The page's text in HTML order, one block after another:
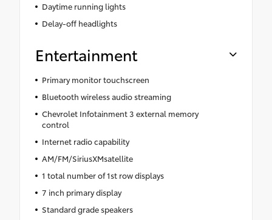
Daytime running lights
Delay-off headlights
Entertainment
Primary monitor touchscreen
Bluetooth wireless audio streaming
Chevrolet Infotainment 3 external memory
control
Internet radio capability
AM/FM/SiriusXMsatellite
1 total number of 1st row displays
7 inch primary display
Standard grade speakers